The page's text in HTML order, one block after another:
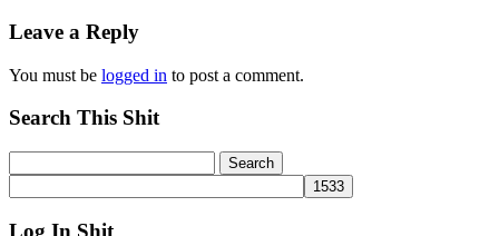
Leave a Reply
You must be logged in to post a comment.
Search This Shit
Log In Shit